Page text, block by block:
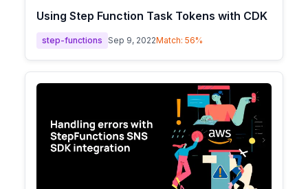
Using Step Function Task Tokens with CDK
step-functions Sep 9, 2022Match: 56%